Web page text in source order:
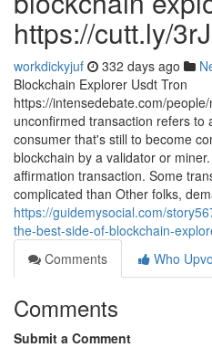
https://cutt.ly/
workdickyjuf 332 days ago
Blockchain Explorer Usdt Tron
https://intensedebate.com/
unconfirmed transaction refers to
consumer that's still to become
blockchain by a validator or
affirmation transaction. Some
complicated than Other folks,
https://guidemysocial.com/
the-best-side-of-blockchain-
Comments
Who
Comments
Submit a Comment